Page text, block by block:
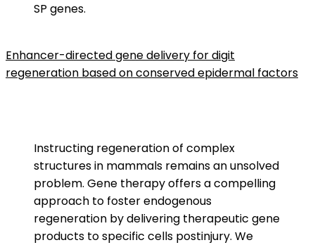
SP genes.
Enhancer-directed gene delivery for digit
regeneration based on conserved epidermal factors
Instructing regeneration of complex
structures in mammals remains an unsolved
problem. Gene therapy offers a compelling
approach to foster endogenous
regeneration by delivering therapeutic gene
products to specific cells postinjury. We